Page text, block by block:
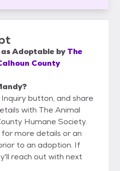
Adoptable by The
County
button, and share
with The Animal
Humane Society.
more details or an
to an adoption. If
reach out with next